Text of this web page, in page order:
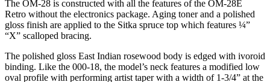
The OM-28 is constructed with all the features of the OM-28E
Retro without the electronics package. Aging toner and a polished
gloss finish are applied to the Sitka spruce top which features ¼”
“X” scalloped bracing.
The polished gloss East Indian rosewood body is edged with ivoroid
binding. Like the 000-18, the model’s neck features a modified low
oval profile with performing artist taper with a width of 1-3/4” at the